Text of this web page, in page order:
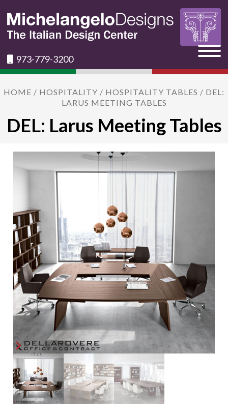
973-779-3200
HOME / HOSPITALITY / HOSPITALITY TABLES / DEL:
LARUS MEETING TABLES
DEL: Larus Meeting Tables